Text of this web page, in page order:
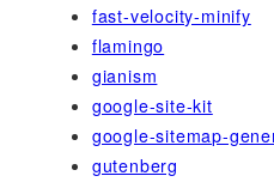
fast-velocity-minify
flamingo
gianism
google-site-kit
google-sitemap-
gutenberg